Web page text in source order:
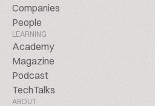
Companies
People
LEARNING
Academy
Magazine
Podcast
TechTalks
ABOUT